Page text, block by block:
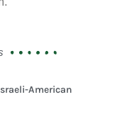
American